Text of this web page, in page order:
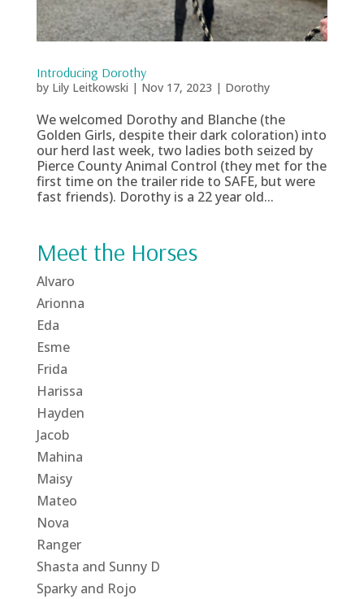
Introducing Dorothy
by Lily Leitkowski | Nov 17, 2023 | Dorothy
We welcomed Dorothy and Blanche (the
Golden Girls, despite their dark coloration) into
our herd last week, two ladies both seized by
Pierce County Animal Control (they met for the
first time on the trailer ride to SAFE, but were
fast friends). Dorothy is a 22 year old...
Meet the Horses
Alvaro
Arionna
Eda
Esme
Frida
Harissa
Hayden
Jacob
Mahina
Maisy
Mateo
Nova
Ranger
Shasta and Sunny D
Sparky and Rojo